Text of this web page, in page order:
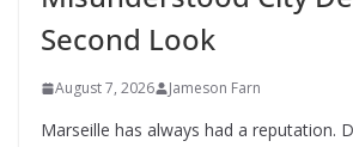
Second Look
August 7, 2026 Jameson Farn
Marseille has always had a reputation.